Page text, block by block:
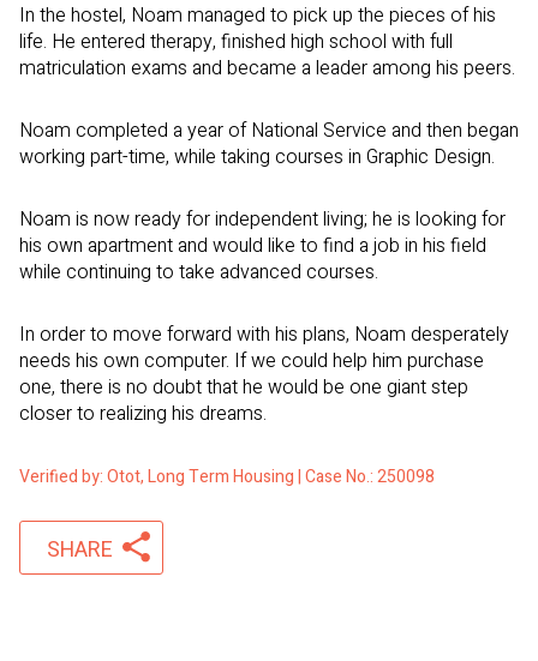
In the hostel, Noam managed to pick up the pieces of his
life. He entered therapy, finished high school with full
matriculation exams and became a leader among his peers.
Noam completed a year of National Service and then began
working part-time, while taking courses in Graphic Design.
Noam is now ready for independent living; he is looking for
his own apartment and would like to find a job in his field
while continuing to take advanced courses.
In order to move forward with his plans, Noam desperately
needs his own computer. If we could help him purchase
one, there is no doubt that he would be one giant step
closer to realizing his dreams.
Verified by: Otot, Long Term Housing | Case No.: 250098
SHARE